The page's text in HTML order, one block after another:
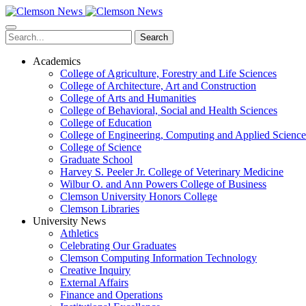
Skip
to
main
content
Search
Academics
College of Agriculture, Forestry and Life Sciences
College of Architecture, Art and Construction
College of Arts and Humanities
College of Behavioral, Social and Health Sciences
College of Education
College of Engineering, Computing and Applied
College of Science
Graduate School
Harvey S. Peeler Jr. College of Veterinary Medicine
Wilbur O. and Ann Powers College of Business
Clemson University Honors College
Clemson Libraries
University News
Athletics
Celebrating Our Graduates
Clemson Computing Information Technology
Creative Inquiry
External Affairs
Finance and Operations